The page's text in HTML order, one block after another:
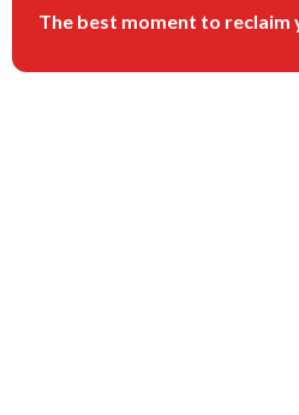
The best moment to reclaim